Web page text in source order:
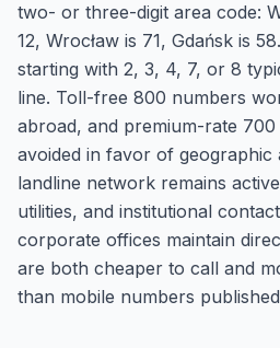
two- or three-digit area code:
12, Wrocław is 71, Gdańsk is
starting with 2, 3, 4, 7, or 8
line. Toll-free 800 numbers
abroad, and premium-rate
avoided in favor of geographic
landline network remains
utilities, and institutional
corporate offices maintain
are both cheaper to call and
than mobile numbers